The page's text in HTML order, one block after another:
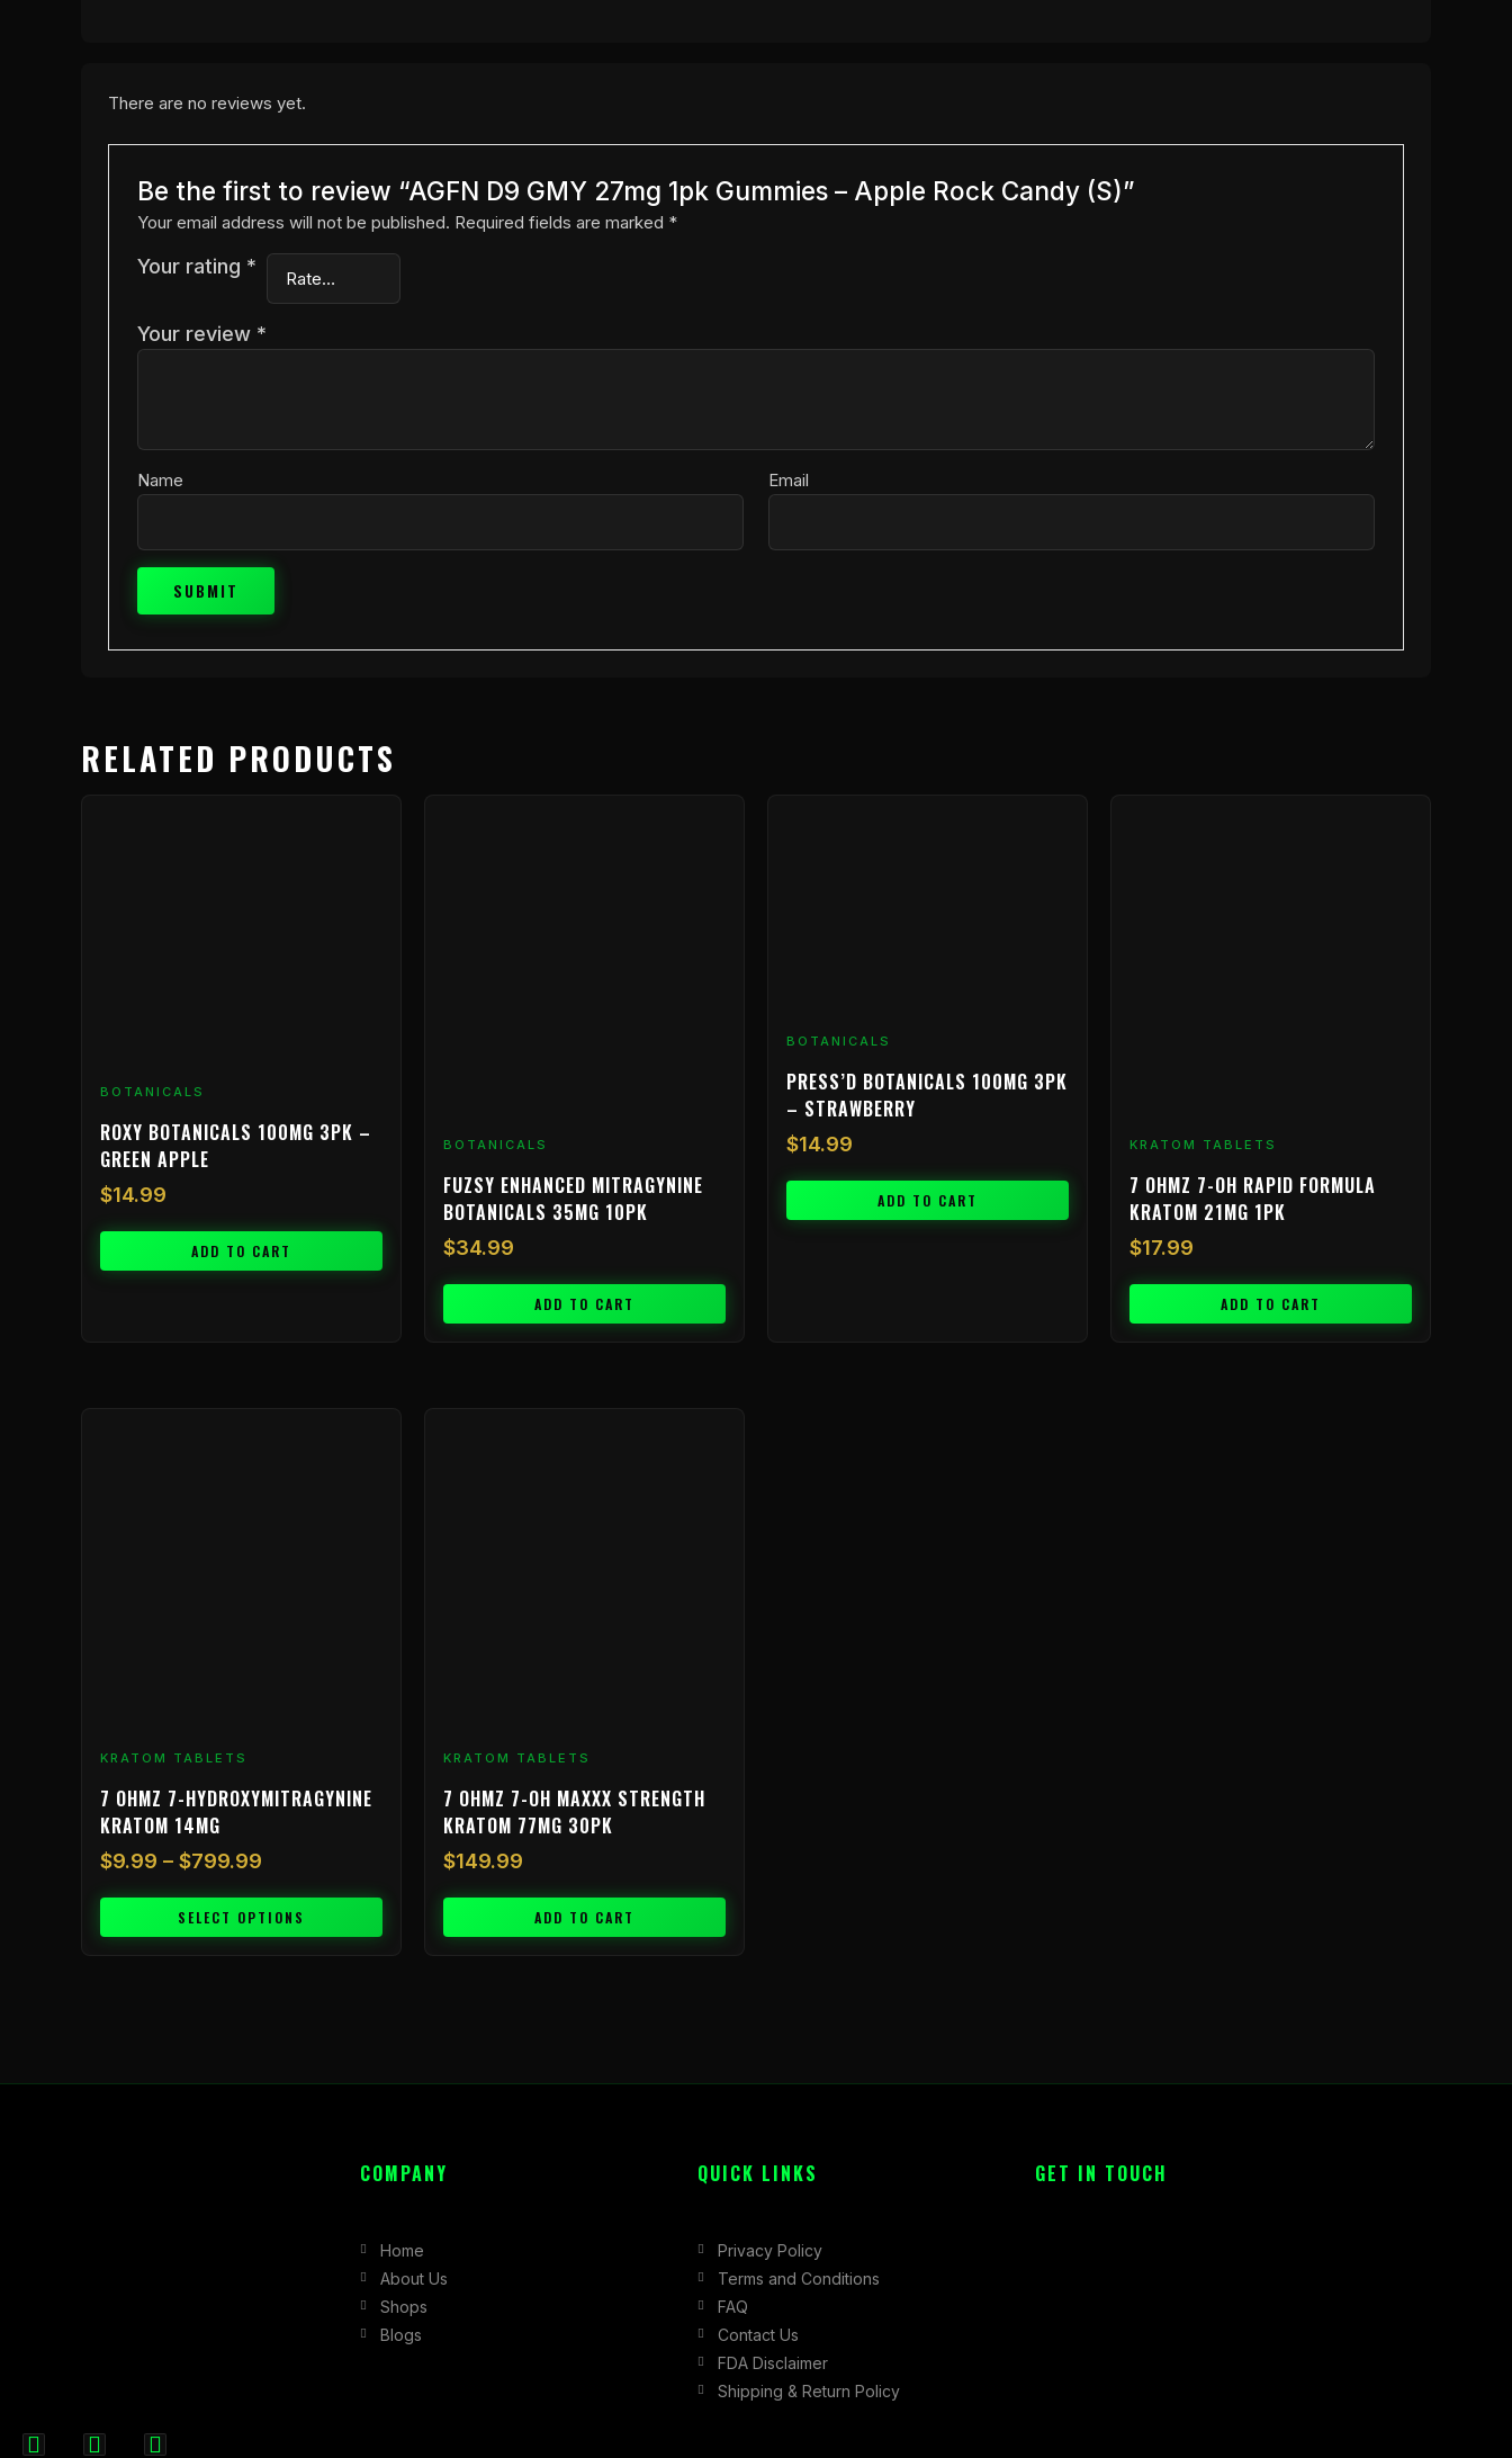
There are no reviews yet.
Be the first to review “AGFN D9 GMY 27mg 1pk Gummies – Apple Rock Candy (S)”
Your email address will not be published. Required fields are marked *
Your rating *
Your review *
Name Email
RELATED PRODUCTS
BOTANICALS
ROXY BOTANICALS 100MG 3PK –
GREEN APPLE
$14.99
ADD TO CART
BOTANICALS
FUZSY ENHANCED MITRAGYNINE
BOTANICALS 35MG 10PK
$34.99
ADD TO CART
BOTANICALS
PRESS’D BOTANICALS 100MG 3PK
– STRAWBERRY
$14.99
ADD TO CART
KRATOM TABLETS
7 OHMZ 7-OH RAPID FORMULA
KRATOM 21MG 1PK
$17.99
ADD TO CART
KRATOM TABLETS
7 OHMZ 7-HYDROXYMITRAGYNINE
KRATOM 14MG
$9.99 – $799.99
SELECT OPTIONS
KRATOM TABLETS
7 OHMZ 7-OH MAXXX STRENGTH
KRATOM 77MG 30PK
$149.99
ADD TO CART
COMPANY
Home
About Us
Shops
Blogs
QUICK LINKS
Privacy Policy
Terms and Conditions
FAQ
Contact Us
FDA Disclaimer
Shipping & Return Policy
GET IN TOUCH